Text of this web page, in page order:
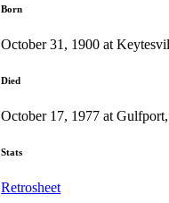
Born
October 31, 1900 at
Died
October 17, 1977 at
Stats
Retrosheet